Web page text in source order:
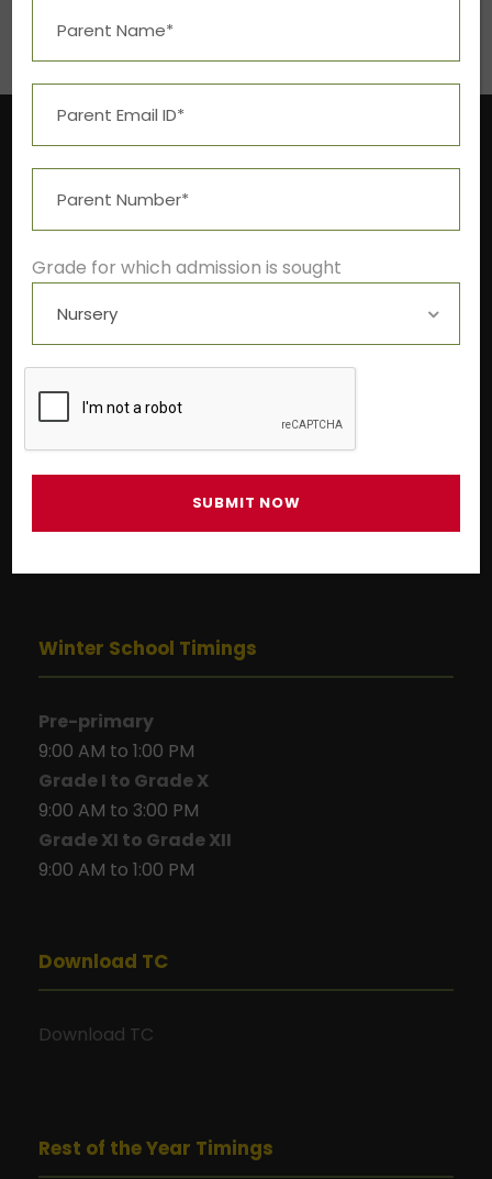
Near Aashima Mall, Narmadapuram Road,
Bhopal – 462 043
+91-9522211278
Winter School Timings
Pre-primary
9:00 AM to 1:00 PM
Grade I to Grade X
9:00 AM to 3:00 PM
Grade XI to Grade XII
9:00 AM to 1:00 PM
Download TC
Download TC
Rest of the Year Timings
Grade for which admission is sought